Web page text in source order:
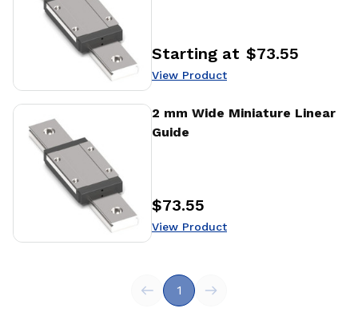
Price:
Starting at $73.55
View Product
2 mm Wide Miniature Linear
Guide
Price:
$73.55
View Product
View Product
1